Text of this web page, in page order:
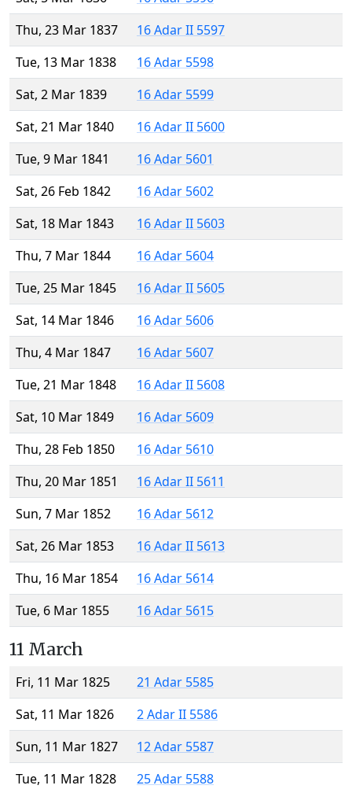
Thu, 23 Mar 1837
16 Adar II 5597
Tue, 13 Mar 1838
16 Adar 5598
Sat, 2 Mar 1839
16 Adar 5599
Sat, 21 Mar 1840
16 Adar II 5600
Tue, 9 Mar 1841
16 Adar 5601
Sat, 26 Feb 1842
16 Adar 5602
Sat, 18 Mar 1843
16 Adar II 5603
Thu, 7 Mar 1844
16 Adar 5604
Tue, 25 Mar 1845
16 Adar II 5605
Sat, 14 Mar 1846
16 Adar 5606
Thu, 4 Mar 1847
16 Adar 5607
Tue, 21 Mar 1848
16 Adar II 5608
Sat, 10 Mar 1849
16 Adar 5609
Thu, 28 Feb 1850
16 Adar 5610
Thu, 20 Mar 1851
16 Adar II 5611
Sun, 7 Mar 1852
16 Adar 5612
Sat, 26 Mar 1853
16 Adar II 5613
Thu, 16 Mar 1854
16 Adar 5614
Tue, 6 Mar 1855
16 Adar 5615
11 March
Fri, 11 Mar 1825
21 Adar 5585
Sat, 11 Mar 1826
2 Adar II 5586
Sun, 11 Mar 1827
12 Adar 5587
Tue, 11 Mar 1828
25 Adar 5588